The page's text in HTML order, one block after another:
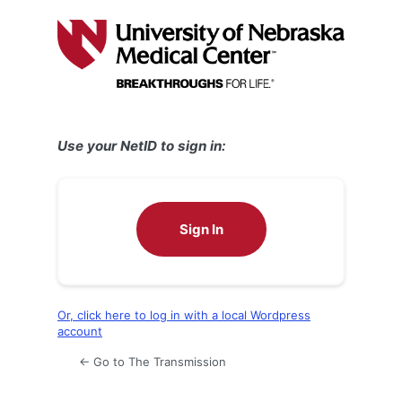
Use your NetID to sign in:
Sign In
Or, click here to log in with a local Wordpress
account
← Go to The Transmission